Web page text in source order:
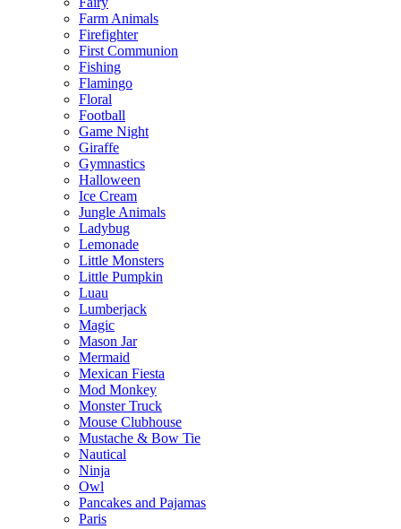
Farm Animals
Firefighter
First Communion
Fishing
Flamingo
Floral
Football
Game Night
Giraffe
Gymnastics
Halloween
Ice Cream
Jungle Animals
Ladybug
Lemonade
Little Monsters
Little Pumpkin
Luau
Lumberjack
Magic
Mason Jar
Mermaid
Mexican Fiesta
Mod Monkey
Monster Truck
Mouse Clubhouse
Mustache & Bow Tie
Nautical
Ninja
Owl
Pancakes and Pajamas
Paris